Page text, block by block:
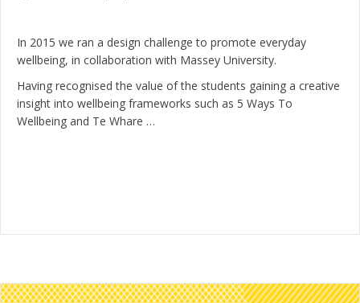
In 2015 we ran a design challenge to promote everyday
wellbeing, in collaboration with Massey University.
Having recognised the value of the students gaining a creative
insight into wellbeing frameworks such as 5 Ways To
Wellbeing and Te Whare …